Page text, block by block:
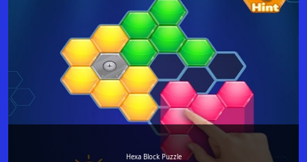
Hexa Block Puzzle